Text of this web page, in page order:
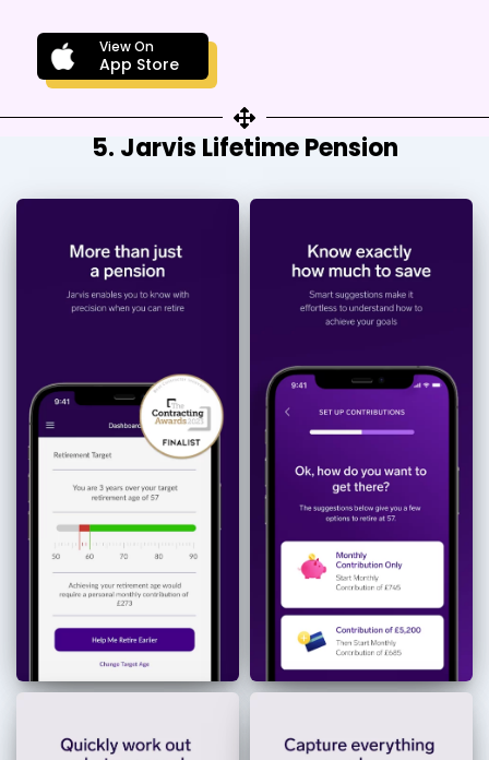
View On
App Store
5. Jarvis Lifetime Pension